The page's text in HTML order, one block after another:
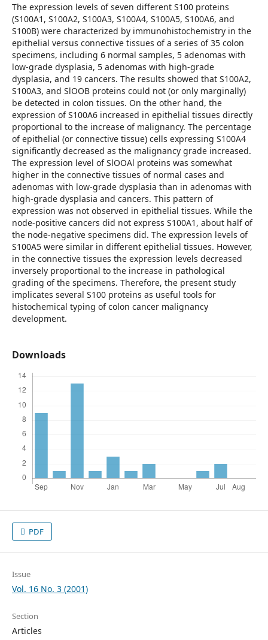
The expression levels of seven different S100 proteins
(S100A1, S100A2, S100A3, S100A4, S100A5, S100A6, and
S100B) were characterized by immunohistochemistry in the
epithelial versus connective tissues of a series of 35 colon
specimens, including 6 normal samples, 5 adenomas with
low-grade dysplasia, 5 adenomas with high-grade
dysplasia, and 19 cancers. The results showed that S100A2,
S100A3, and SlOOB proteins could not (or only marginally)
be detected in colon tissues. On the other hand, the
expression of S100A6 increased in epithelial tissues directly
proportional to the increase of malignancy. The percentage
of epithelial (or connective tissue) cells expressing S100A4
significantly decreased as the malignancy grade increased.
The expression level of SlOOAl proteins was somewhat
higher in the connective tissues of normal cases and
adenomas with low-grade dysplasia than in adenomas with
high-grade dysplasia and cancers. This pattern of
expression was not observed in epithelial tissues. While the
node-positive cancers did not express S100A1, about half of
the node-negative specimens did. The expression levels of
S100A5 were similar in different epithelial tissues. However,
in the connective tissues the expression levels decreased
inversely proportional to the increase in pathological
grading of the specimens. Therefore, the present study
implicates several S100 proteins as useful tools for
histochemical typing of colon cancer malignancy
development.
Downloads
PDF
Issue
Vol. 16 No. 3 (2001)
Section
Articles